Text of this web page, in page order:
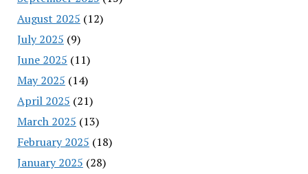
August 2025 (12)
July 2025 (9)
June 2025 (11)
May 2025 (14)
April 2025 (21)
March 2025 (13)
February 2025 (18)
January 2025 (28)